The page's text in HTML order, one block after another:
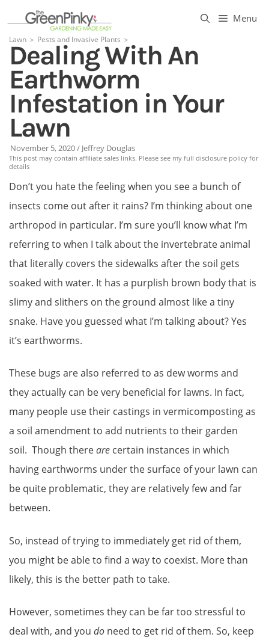
content
Menu
Lawn ＞ Pests and Invasive Plants ＞
Dealing With An
Earthworm
Infestation in Your
Lawn
November 5, 2020/ Jeffrey Douglas
This post may contain affiliate sales links. Please see my full disclosure policy for
details
Don’t you hate the feeling when you see a bunch of
insects come out after it rains? I’m thinking about one
arthropod in particular. I’m sure you’ll know what I’m
referring to when I talk about the invertebrate animal
that literally covers the sidewalks after the soil gets
soaked with water. It has a purplish brown body that is
slimy and slithers on the ground almost like a tiny
snake. Have you guessed what I’m talking about? Yes
it’s earthworms.
These bugs are also referred to as dew worms and
they actually can be very beneficial for lawns. In fact,
many people use their castings in vermicomposting as
a soil amendment to add nutrients to their garden
soil. Though thereare certain instances in which
having earthworms under the surface of your lawn can
be quite problematic, they are relatively few and far
between.
So, instead of trying to immediately get rid of them,
you might be able to find a way to coexist. More than
likely, this is the better path to take.
However, sometimes they can be far too stressful to
deal with, and you do need to get rid of them. So, keep